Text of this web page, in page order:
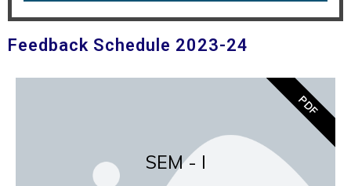
Feedback Schedule 2023-24
SEM - I
PDF